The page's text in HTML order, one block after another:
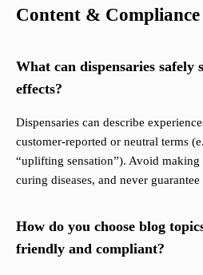
Content & Compliance
What can dispensaries safely
effects?
Dispensaries can describe
customer-reported or neutral terms
“uplifting sensation”). Avoid making
curing diseases, and never
How do you choose blog
friendly and compliant?